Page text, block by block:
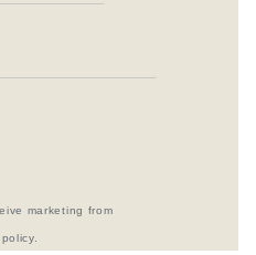
marketing from